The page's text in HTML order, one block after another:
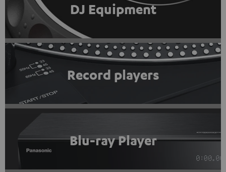
DJ Equipment
Record players
Blu-ray Player